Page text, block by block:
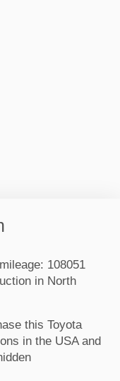
108051
in North
this Toyota
in the USA and